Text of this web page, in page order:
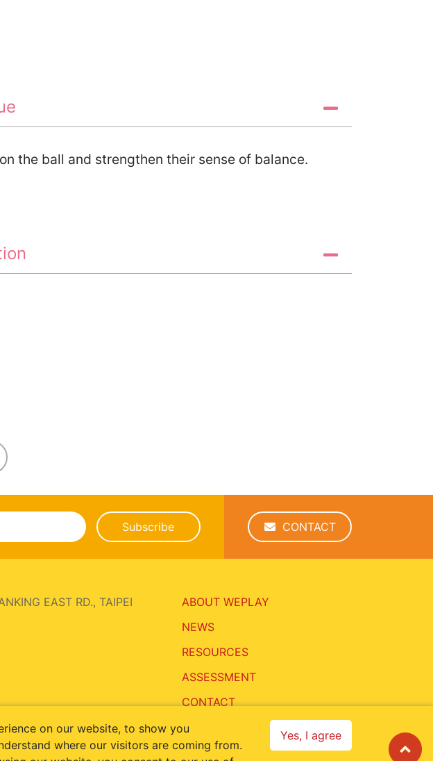
the ball and strengthen their sense of balance.
Subscribe CONTACT
EAST RD., TAIPEI
ABOUT WEPLAY
NEWS
RESOURCES
ASSESSMENT
CONTACT
on our website, to show you
where our visitors are coming from.
Yes, I agree